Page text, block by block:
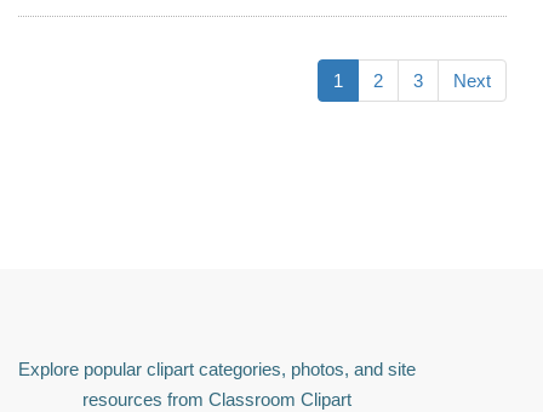
1 2 3 Next
Explore popular clipart categories, photos, and site
resources from Classroom Clipart